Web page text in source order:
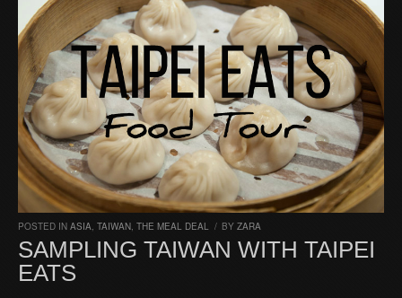
POSTED IN ASIA, TAIWAN, THE MEAL DEAL / BY ZARA
SAMPLING TAIWAN WITH TAIPEI
EATS